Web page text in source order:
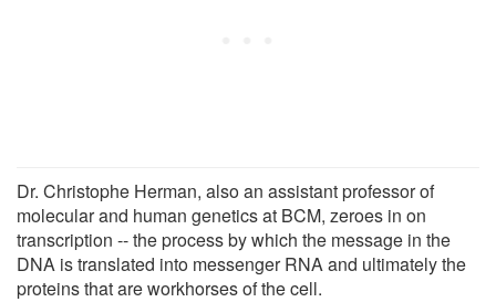
Dr. Christophe Herman, also an assistant professor of
molecular and human genetics at BCM, zeroes in on
transcription -- the process by which the message in the
DNA is translated into messenger RNA and ultimately the
proteins that are workhorses of the cell.